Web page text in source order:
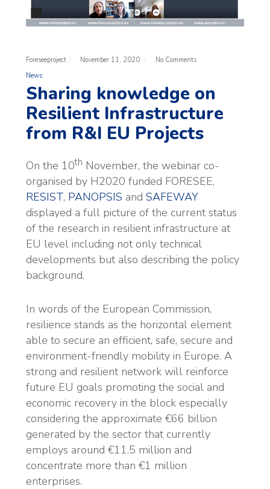
Foreseeproject November 11, 2020
No Comments
News
Sharing knowledge on
Resilient Infrastructure
from R&I EU Projects
On the 10th November, the webinar co-
organised by H2020 funded FORESEE,
RESIST, PANOPSIS and SAFEWAY
displayed a full picture of the current status
of the research in resilient infrastructure at
EU level including not only technical
developments but also describing the policy
background.
In words of the European Commission,
resilience stands as the horizontal element
able to secure an efficient, safe, secure and
environment-friendly mobility in Europe. A
strong and resilient network will reinforce
future EU goals promoting the social and
economic recovery in the block especially
considering the approximate €66 billion
generated by the sector that currently
employs around €11.5 million and
concentrate more than €1 million
enterprises.